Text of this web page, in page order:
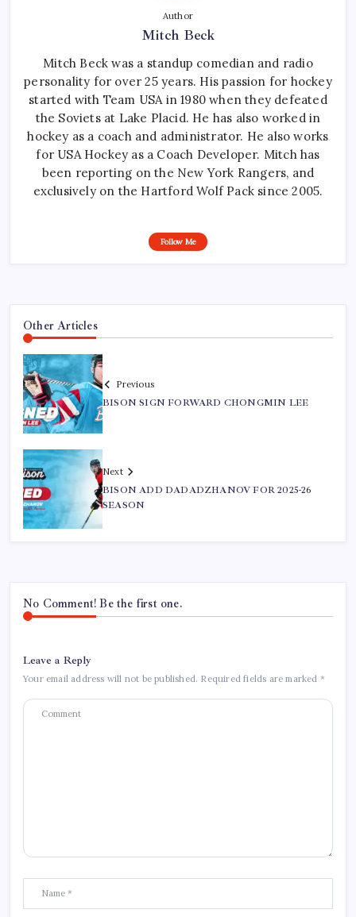
Author
Mitch Beck
Mitch Beck was a standup comedian and radio
personality for over 25 years. His passion for hockey
started with Team USA in 1980 when they defeated
the Soviets at Lake Placid. He has also worked in
hockey as a coach and administrator. He also works
for USA Hockey as a Coach Developer. Mitch has
been reporting on the New York Rangers, and
exclusively on the Hartford Wolf Pack since 2005.
Follow Me
Other Articles
Previous
BISON SIGN FORWARD CHONGMIN LEE
Next
BISON ADD DADADZHANOV FOR 2025-26
SEASON
No Comment! Be the first one.
Leave a Reply
Your email address will not be published. Required fields are marked *